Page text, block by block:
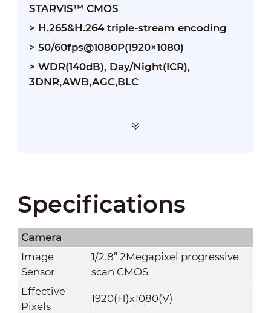
STARVIS™ CMOS
> H.265&H.264 triple-stream encoding
> 50/60fps@1080P(1920×1080)
> WDR(140dB), Day/Night(ICR),
3DNR,AWB,AGC,BLC
Specifications
Camera
Image
Sensor
1/2.8” 2Megapixel progressive
scan CMOS
Effective
Pixels
1920(H)x1080(V)